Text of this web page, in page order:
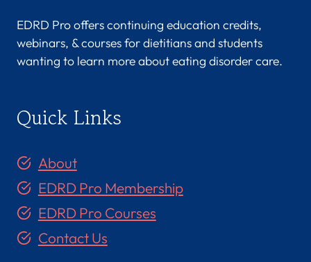
EDRD Pro offers continuing education credits,
webinars, & courses for dietitians and students
wanting to learn more about eating disorder care.
Quick Links
About
EDRD Pro Membership
EDRD Pro Courses
Contact Us